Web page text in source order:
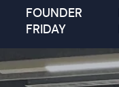
FOUNDER
FRIDAY